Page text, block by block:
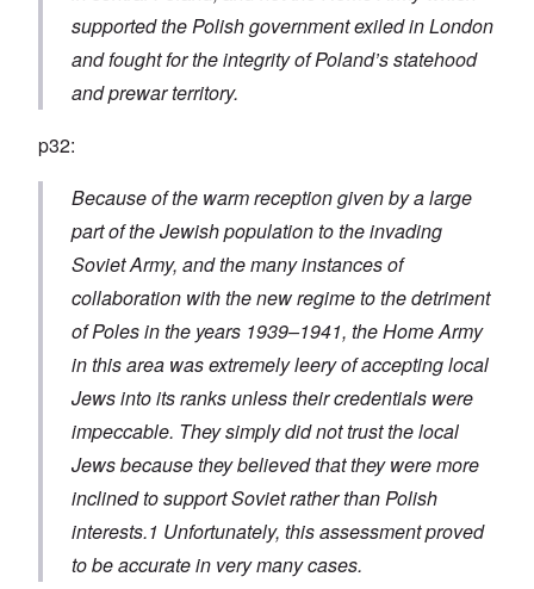
supported the Polish government exiled in London
and fought for the integrity of Poland’s statehood
and prewar territory.
p32:
Because of the warm reception given by a large
part of the Jewish population to the invading
Soviet Army, and the many instances of
collaboration with the new regime to the detriment
of Poles in the years 1939–1941, the Home Army
in this area was extremely leery of accepting local
Jews into its ranks unless their credentials were
impeccable. They simply did not trust the local
Jews because they believed that they were more
inclined to support Soviet rather than Polish
interests.1 Unfortunately, this assessment proved
to be accurate in very many cases.